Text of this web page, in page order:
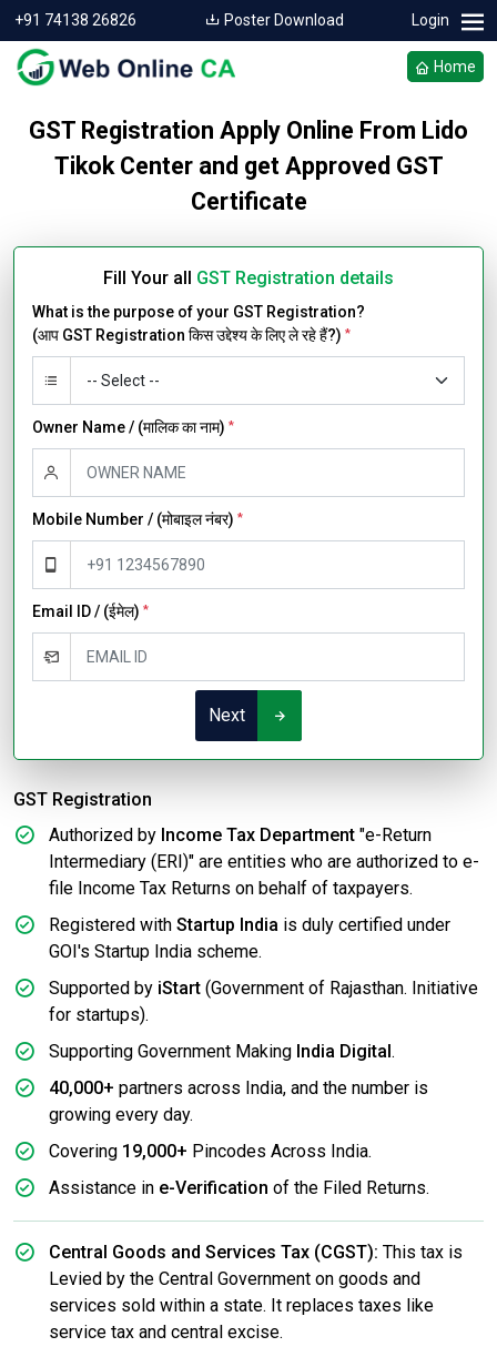
+91 74138 26826 Poster Download Login
Home
GST Registration Apply Online From Lido
Tikok Center and get Approved GST
Certificate
Fill Your all GST Registration details
What is the purpose of your GST Registration?
(आप GST Registration किस उद्देश्य के लिए ले रहे हैं?) *
Owner Name / (मालिक का नाम) *
Mobile Number / (मोबाइल नंबर) *
Email ID / (ईमेल) *
Next
GST Registration
Authorized by Income Tax Department "e-Return
Intermediary (ERI)" are entities who are authorized to e-
file Income Tax Returns on behalf of taxpayers.
Registered with Startup India is duly certified under
GOI's Startup India scheme.
Supported by iStart (Government of Rajasthan. Initiative
for startups).
Supporting Government Making India Digital .
40,000+ partners across India, and the number is
growing every day.
Covering 19,000+ Pincodes Across India.
Assistance in e-Verification of the Filed Returns.
Central Goods and Services Tax (CGST): This tax is
Levied by the Central Government on goods and
services sold within a state. It replaces taxes like
service tax and central excise.